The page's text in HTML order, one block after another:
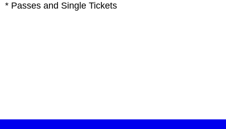
* Passes and Single Tickets